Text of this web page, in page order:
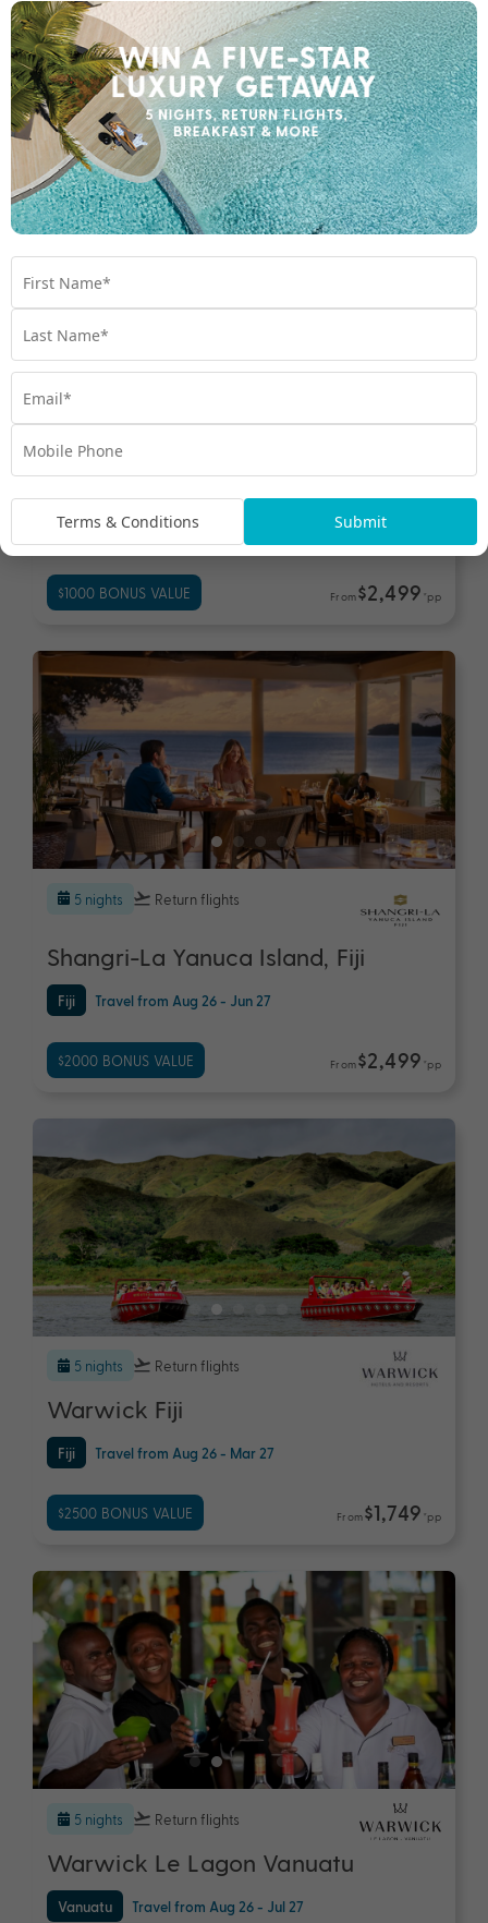
Island
Fiji Travel from Oct 26 - Jun 27
$2200 BONUS VALUE From$2,199*pp
Shangri-La Yanuca Island, Fiji
Fiji Travel from Aug 26 - Jun 27
$1000 BONUS VALUE From$2,499 *pp
5 nights Return flights
Shangri-La Yanuca Island, Fiji
Fiji Travel from Aug 26 - Jun 27
$2000 BONUS VALUE From$2,499 *pp
5 nights Return flights
Warwick Fiji
Fiji Travel from Aug 26 - Mar 27
$2500 BONUS VALUE From$1,749 *pp
5 nights Return flights
Warwick Le Lagon Vanuatu
Vanuatu Travel from Aug 26 - Jul 27
Terms & Conditions Submit